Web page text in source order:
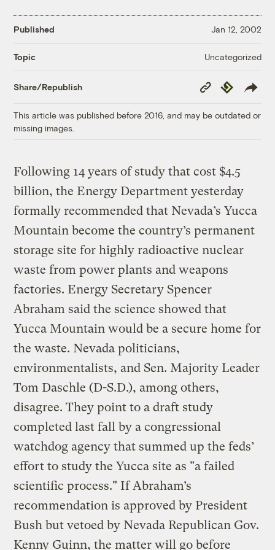
Published Jan 12, 2002
Topic Uncategorized
Share/Republish
Copy
Link
Republish
This article was published before 2016, and may be outdated or
missing images.
Following 14 years of study that cost $4.5
billion, the Energy Department yesterday
formally recommended that Nevada’s Yucca
Mountain become the country’s permanent
storage site for highly radioactive nuclear
waste from power plants and weapons
factories. Energy Secretary Spencer
Abraham said the science showed that
Yucca Mountain would be a secure home for
the waste. Nevada politicians,
environmentalists, and Sen. Majority Leader
Tom Daschle (D-S.D.), among others,
disagree. They point to a draft study
completed last fall by a congressional
watchdog agency that summed up the feds’
effort to study the Yucca site as "a failed
scientific process." If Abraham’s
recommendation is approved by President
Bush but vetoed by Nevada Republican Gov.
Kenny Guinn, the matter will go before